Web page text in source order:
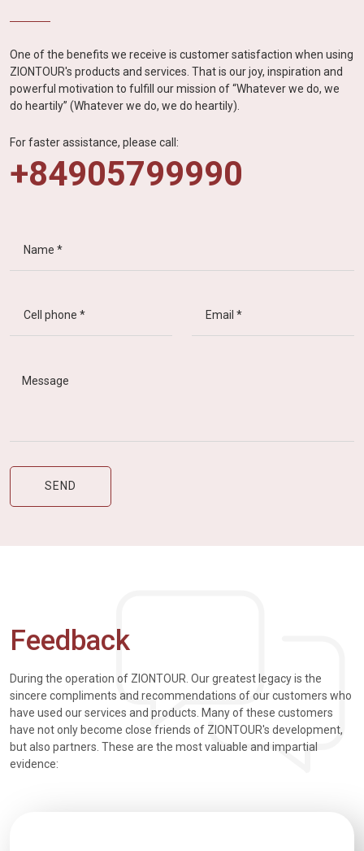
One of the benefits we receive is customer satisfaction when using
ZIONTOUR's products and services. That is our joy, inspiration and
powerful motivation to fulfill our mission of “Whatever we do, we
do heartily” (Whatever we do, we do heartily).
For faster assistance, please call:
+84905799990
Feedback
During the operation of ZIONTOUR. Our greatest legacy is the
sincere compliments and recommendations of our customers who
have used our services and products. Many of these customers
have not only become close friends of ZIONTOUR's development,
but also partners. These are the most valuable and impartial
evidence: